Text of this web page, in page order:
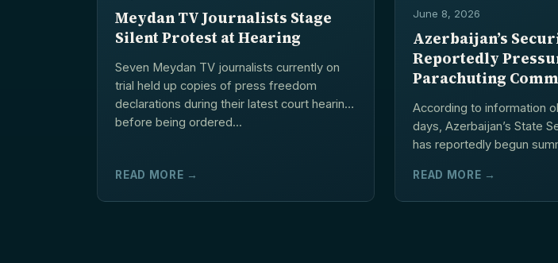
Meydan TV Journalists Stage
Silent Protest at Hearing
Seven Meydan TV journalists currently on
trial held up copies of press freedom
declarations during their latest court hearing
before being ordered...
READ MORE →
June 8, 2026
Azerbaijan’s
Reportedly
Parachuting
According to information
days, Azerbaijan’s State
has reportedly begun
READ MORE →